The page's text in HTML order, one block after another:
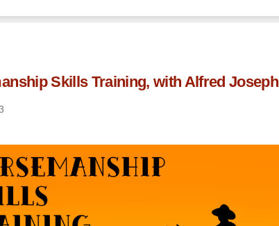
Skills Training, with Alfred Joseph